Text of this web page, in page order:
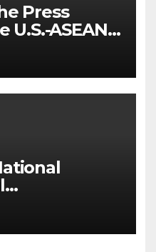
Press
U.S.-ASEAN
Price on
in